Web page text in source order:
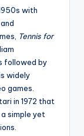
with
Tennis for
followed by
widely
games.
in 1972 that
simple yet